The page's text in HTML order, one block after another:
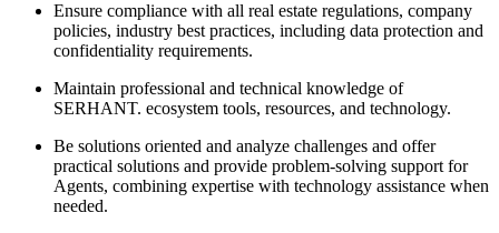
Ensure compliance with all real estate regulations, company
policies, industry best practices, including data protection and
confidentiality requirements.
Maintain professional and technical knowledge of
SERHANT. ecosystem tools, resources, and technology.
Be solutions oriented and analyze challenges and offer
practical solutions and provide problem-solving support for
Agents, combining expertise with technology assistance when
needed.